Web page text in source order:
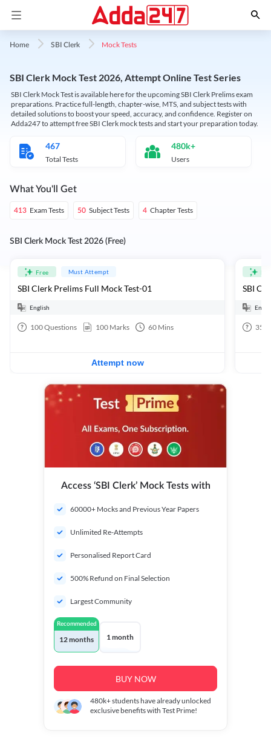
Home SBI Clerk Mock Tests
SBI Clerk Mock Test 2026, Attempt Online Test Series
SBI Clerk Mock Test is available here for the upcoming SBI Clerk Prelims exam
preparations. Practice full-length, chapter-wise, MTS, and subject tests with
detailed solutions to boost your speed, accuracy, and confidence. Register on
Adda247 to attempt free SBI Clerk mock tests and start your preparation today.
467
Total Tests
480k+
Users
What You'll Get
413 Exam Tests 50 Subject Tests 4 Chapter Tests
SBI Clerk Mock Test 2026 (Free)
Free Must Attempt
SBI Clerk Prelims Full Mock Test-01
English
100Questions 100 Marks 60 Mins
Attempt now
35
Access ‘SBI Clerk’ Mock Tests with
60000+ Mocks and Previous Year Papers
Unlimited Re-Attempts
Personalised Report Card
500% Refund on Final Selection
Largest Community
Recommended
12 months 1 month
BUY NOW
480k+students have already unlocked
exclusive benefits with Test Prime!